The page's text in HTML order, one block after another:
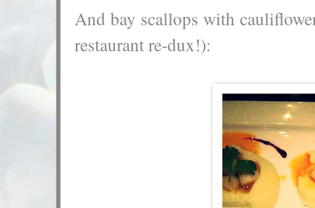
And bay scallops with
restaurant re-dux!):